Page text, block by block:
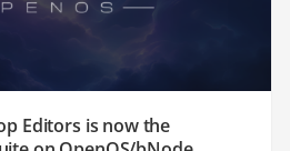
Editors is now the